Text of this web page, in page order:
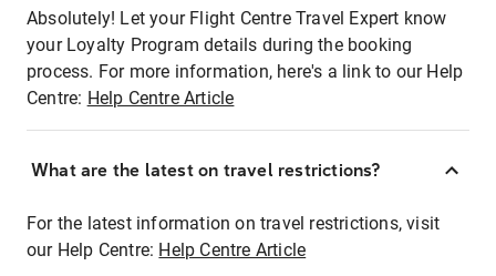
Absolutely! Let your Flight Centre Travel Expert know
your Loyalty Program details during the booking
process. For more information, here's a link to our Help
Centre: Help Centre Article
What are the latest on travel restrictions?
For the latest information on travel restrictions, visit
our Help Centre: Help Centre Article